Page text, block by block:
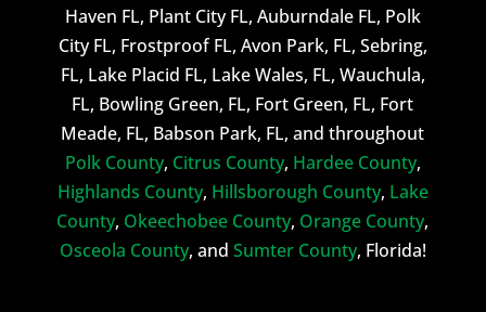
Haven FL, Plant City FL, Auburndale FL, Polk
City FL, Frostproof FL, Avon Park, FL, Sebring,
FL, Lake Placid FL, Lake Wales, FL, Wauchula,
FL, Bowling Green, FL, Fort Green, FL, Fort
Meade, FL, Babson Park, FL, and throughout
Polk County, Citrus County, Hardee County,
Highlands County, Hillsborough County, Lake
County, Okeechobee County, Orange County,
Osceola County, and Sumter County, Florida!